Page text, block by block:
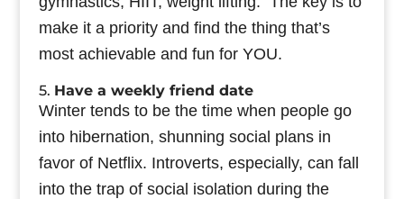
make it a priority and find the thing that’s
most achievable and fun for YOU.
5. Have a weekly friend date
Winter tends to be the time when people go
into hibernation, shunning social plans in
favor of Netflix. Introverts, especially, can fall
into the trap of social isolation during the